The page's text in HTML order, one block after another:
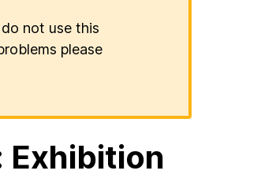
do not use this
please
Exhibition